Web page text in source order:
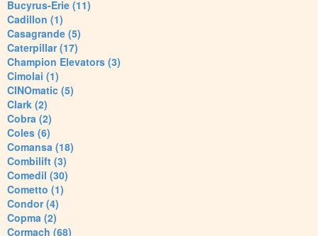
Bucyrus-Erie (11)
Cadillon (1)
Casagrande (5)
Caterpillar (17)
Champion Elevators (3)
Cimolai (1)
CINOmatic (5)
Clark (2)
Cobra (2)
Coles (6)
Comansa (18)
Combilift (3)
Comedil (30)
Cometto (1)
Condor (4)
Copma (2)
Cormach (68)